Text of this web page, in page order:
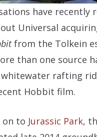
have
Universal
from the Tolkein
than one source
whitewater rafting
Hobbit film.
on to Jurassic Park,